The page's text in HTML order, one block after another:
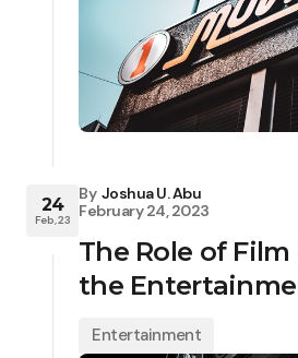
24
Feb, 23
By Joshua U. Abu
February 24, 2023
The Role of
the
Entertainment